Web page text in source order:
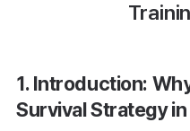
1. Introduction:
Survival Strategy